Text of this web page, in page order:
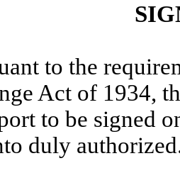
to the
Act of 1934,
to be signed
duly